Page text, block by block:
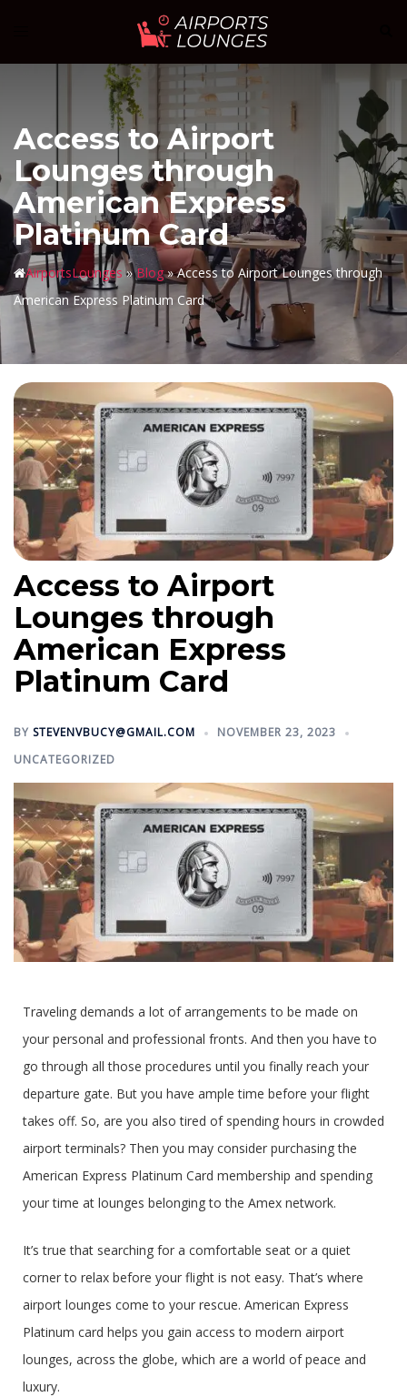
content
Access to Airport
Lounges through
American Express
Platinum Card
AirportsLounges»Blog»Access to Airport Lounges through
American Express Platinum Card
Access to Airport
Lounges through
American Express
Platinum Card
BY STEVENVBUCY@GMAIL.COM
NOVEMBER 23, 2023
UNCATEGORIZED
‍Traveling demands a lot of arrangements to be made on
your personal and professional fronts. And then you have to
go through all those procedures until you finally reach your
departure gate. But you have ample time before your flight
takes off. So, are you also tired of spending hours in crowded
airport terminals? Then you may consider purchasing the
American Express Platinum Card membership and spending
your time at lounges belonging to the Amex network.
It’s true that searching for a comfortable seat or a quiet
corner to relax before your flight is not easy. That’s where
airport lounges come to your rescue. American Express
Platinum card helps you gain access to modern airport
lounges, across the globe, which are a world of peace and
luxury.